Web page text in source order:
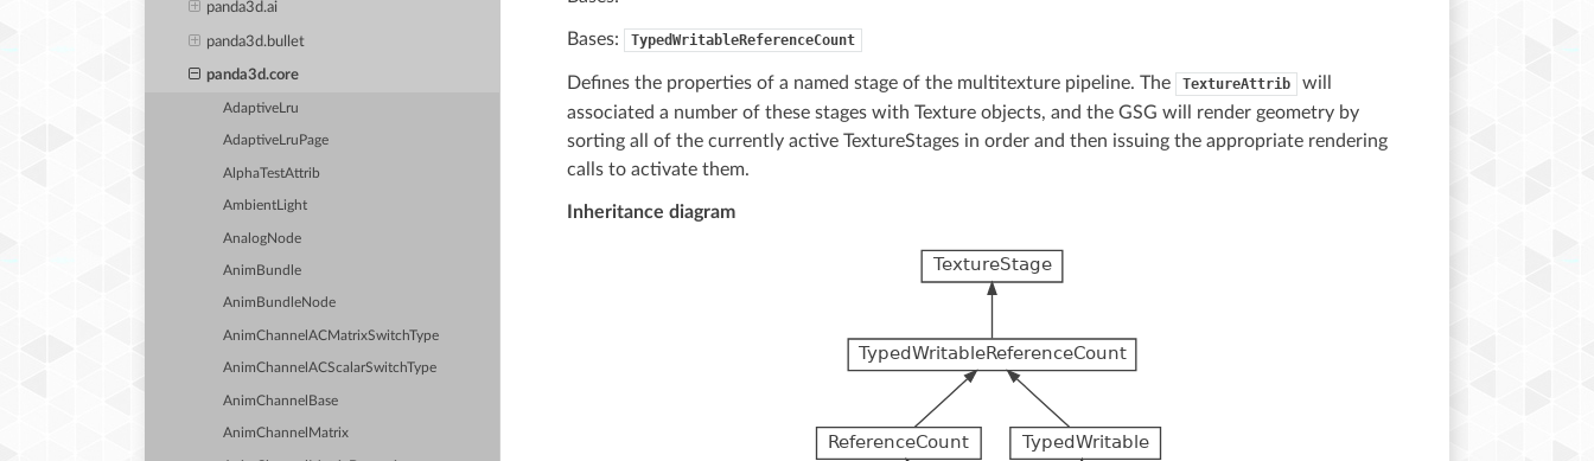
panda3d.ai
panda3d.bullet
panda3d.core
AdaptiveLru
AdaptiveLruPage
AlphaTestAttrib
AmbientLight
AnalogNode
AnimBundle
AnimBundleNode
AnimChannelACMatrixSwitchType
AnimChannelACScalarSwitchType
AnimChannelBase
AnimChannelMatrix
Bases: TypedWritableReferenceCount
Defines the properties of a named stage of the multitexture pipeline. The TextureAttrib
will
associated a number of these stages with Texture objects, and the GSG will render geometry by
sorting all of the currently active TextureStages in order and then issuing the appropriate rendering
calls to activate them.
Inheritance diagram